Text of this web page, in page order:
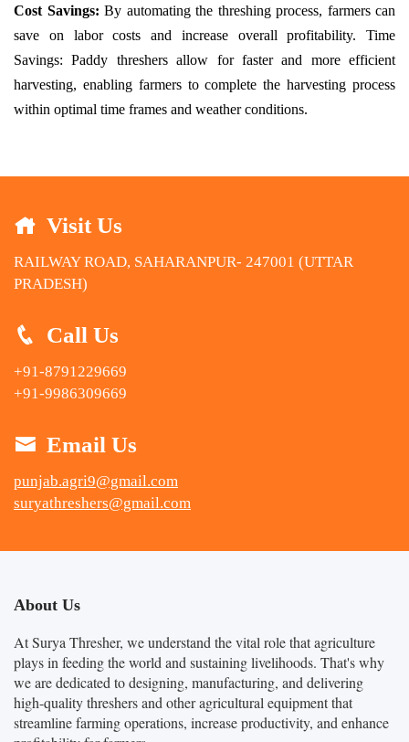
Cost Savings: By automating the threshing process, farmers can
save on labor costs and increase overall profitability. Time
Savings: Paddy threshers allow for faster and more efficient
harvesting, enabling farmers to complete the harvesting process
within optimal time frames and weather conditions.
Visit Us
RAILWAY ROAD, SAHARANPUR- 247001 (UTTAR
PRADESH)
Call Us
+91-8791229669
+91-9986309669
Email Us
punjab.agri9@gmail.com
suryathreshers@gmail.com
About Us
At Surya Thresher, we understand the vital role that agriculture
plays in feeding the world and sustaining livelihoods. That's why
we are dedicated to designing, manufacturing, and delivering
high-quality threshers and other agricultural equipment that
streamline farming operations, increase productivity, and enhance